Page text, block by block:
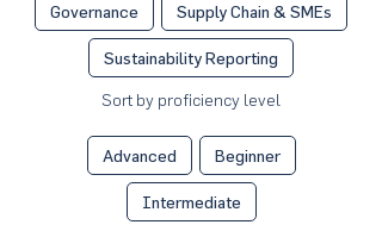
Governance Supply Chain & SMEs
Sustainability Reporting
Sort by proficiency level
Advanced Beginner
Intermediate